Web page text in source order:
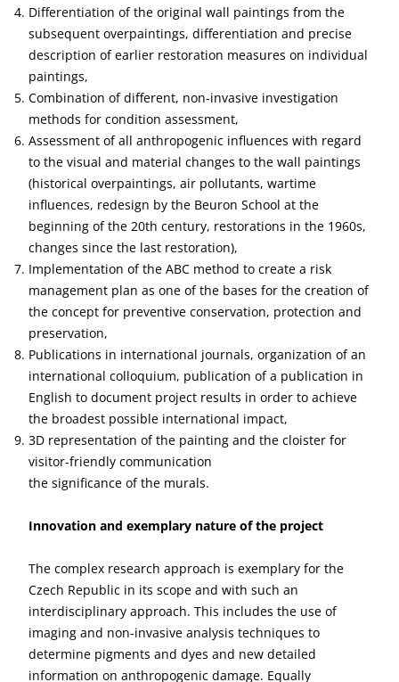
Differentiation of the original wall paintings from the
subsequent overpaintings, differentiation and precise
description of earlier restoration measures on individual
paintings,
Combination of different, non-invasive investigation
methods for condition assessment,
Assessment of all anthropogenic influences with regard
to the visual and material changes to the wall paintings
(historical overpaintings, air pollutants, wartime
influences, redesign by the Beuron School at the
beginning of the 20th century, restorations in the 1960s,
changes since the last restoration),
Implementation of the ABC method to create a risk
management plan as one of the bases for the creation of
the concept for preventive conservation, protection and
preservation,
Publications in international journals, organization of an
international colloquium, publication of a publication in
English to document project results in order to achieve
the broadest possible international impact,
3D representation of the painting and the cloister for
visitor-friendly communication
the significance of the murals.
Innovation and exemplary nature of the project
The complex research approach is exemplary for the
Czech Republic in its scope and with such an
interdisciplinary approach. This includes the use of
imaging and non-invasive analysis techniques to
determine pigments and dyes and new detailed
information on anthropogenic damage. Equally